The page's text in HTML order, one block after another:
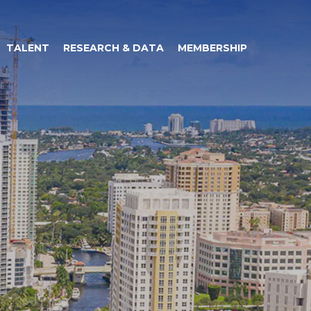
TALENT RESEARCH & DATA MEMBERSHIP